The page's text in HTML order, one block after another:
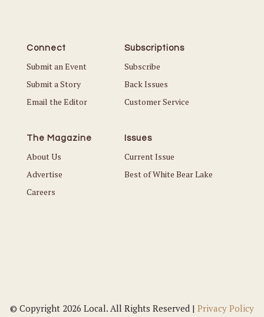
Connect
Submit an Event
Submit a Story
Email the Editor
Subscriptions
Subscribe
Back Issues
Customer Service
The Magazine
About Us
Advertise
Careers
Issues
Current Issue
Best of White Bear Lake
© Copyright 2026 Local. All Rights Reserved | Privacy Policy